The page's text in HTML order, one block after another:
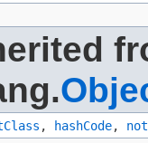
, hashCode,